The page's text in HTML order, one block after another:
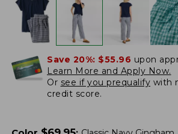
Save 20%: $55.96 upon
Learn More and Apply Now.
Or see if you prequalify with
credit score.